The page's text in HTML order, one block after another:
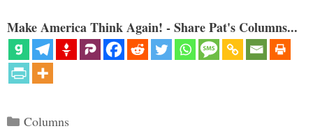
Make America Think Again! - Share Pat's Columns...
Categories
Columns